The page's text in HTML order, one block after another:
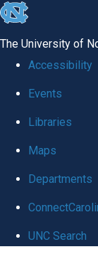
skip to the end of
The University of
Accessibility
Events
Libraries
Maps
Departments
UNC Search